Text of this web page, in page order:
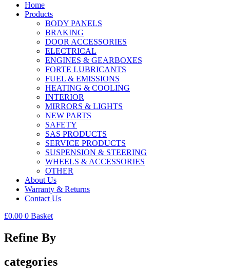
Home
Products
BODY PANELS
BRAKING
DOOR ACCESSORIES
ELECTRICAL
ENGINES & GEARBOXES
FORTE LUBRICANTS
FUEL & EMISSIONS
HEATING & COOLING
INTERIOR
MIRRORS & LIGHTS
NEW PARTS
SAFETY
SAS PRODUCTS
SERVICE PRODUCTS
SUSPENSION & STEERING
WHEELS & ACCESSORIES
OTHER
About Us
Warranty & Returns
Contact Us
£0.00 0 Basket
Refine By
categories